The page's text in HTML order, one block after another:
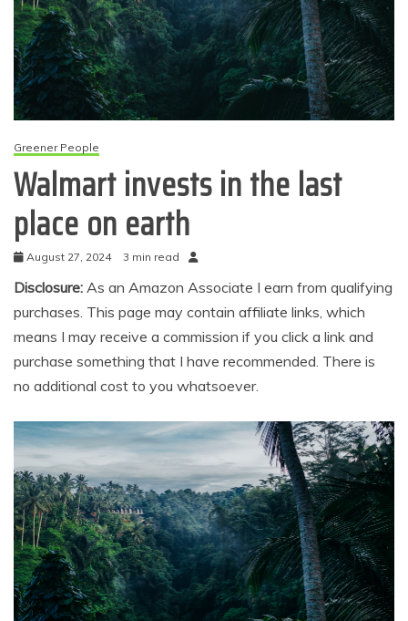
Greener People
Walmart invests in the last
place on earth
August 27, 2024 3 min read
Disclosure: As an Amazon Associate I earn from qualifying
purchases. This page may contain affiliate links, which
means I may receive a commission if you click a link and
purchase something that I have recommended. There is
no additional cost to you whatsoever.